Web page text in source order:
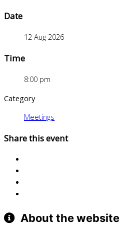
Date
12 Aug 2026
Time
8:00 pm
Category
Meetings
Share this event
About the website